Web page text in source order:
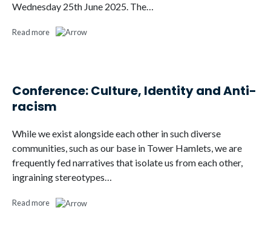
Wednesday 25th June 2025. The…
Read more
Conference: Culture, Identity and Anti-
racism
While we exist alongside each other in such diverse
communities, such as our base in Tower Hamlets, we are
frequently fed narratives that isolate us from each other,
ingraining stereotypes…
Read more